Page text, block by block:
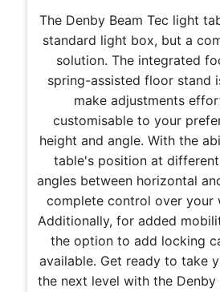
The Denby Beam Tec light
standard light box, but a
solution. The integrated
spring-assisted floor stand
make adjustments
customisable to your
height and angle. With the
table's position at
angles between horizontal
complete control over your
Additionally, for added
the option to add locking
available. Get ready to take
the next level with the Denby